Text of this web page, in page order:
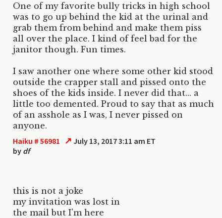
One of my favorite bully tricks in high school
was to go up behind the kid at the urinal and
grab them from behind and make them piss
all over the place. I kind of feel bad for the
janitor though. Fun times.
I saw another one where some other kid stood
outside the crapper stall and pissed onto the
shoes of the kids inside. I never did that... a
little too demented. Proud to say that as much
of an asshole as I was, I never pissed on
anyone.
Haiku # 56981 ↗ July 13, 2017 3:11 am ET
by df
this is not a joke
my invitation was lost in
the mail but I'm here